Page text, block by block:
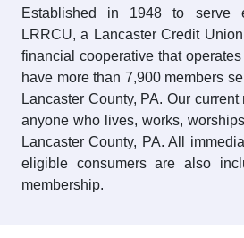
Established in 1948 to serve
LRRCU, a Lancaster Credit
financial cooperative that
have more than 7,900 members
Lancaster County, PA. Our
anyone who lives, works,
Lancaster County, PA. All
eligible consumers are also
membership.